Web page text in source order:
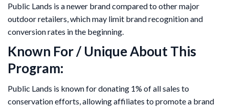
Public Lands is a newer brand compared to other major
outdoor retailers, which may limit brand recognition and
conversion rates in the beginning.
Known For / Unique About This
Program:
Public Lands is known for donating 1% of all sales to
conservation efforts, allowing affiliates to promote a brand